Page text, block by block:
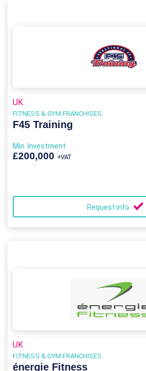
UK
FITNESS & GYM FRANCHISES
F45 Training
Min. Investment
£200,000 +VAT
Request info
UK
FITNESS & GYM FRANCHISES
énergie Fitness